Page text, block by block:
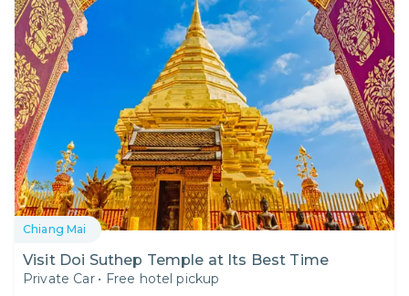
Chiang Mai
Visit Doi Suthep Temple at Its Best Time
Private Car • Free hotel pickup